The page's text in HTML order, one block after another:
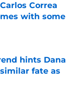
Correa
with some
hints Dana
fate as